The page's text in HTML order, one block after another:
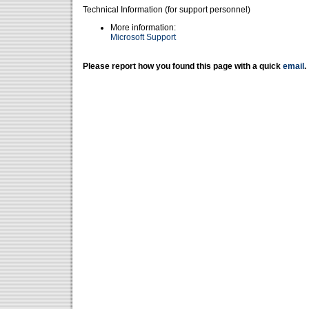
Technical Information (for support personnel)
More information:
Microsoft Support
Please report how you found this page with a quick email .